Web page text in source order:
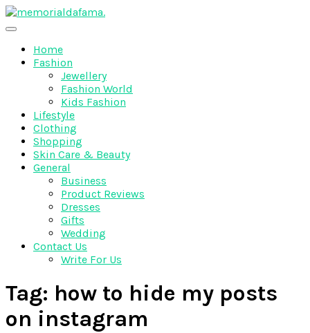
Skip
to
Memo Rialda Afma
Home
Fashion
Jewellery
Fashion World
Kids Fashion
Lifestyle
Clothing
Shopping
Skin Care & Beauty
General
Business
Product Reviews
Dresses
Gifts
Wedding
Contact Us
Write For Us
Tag: how to hide my posts
on instagram